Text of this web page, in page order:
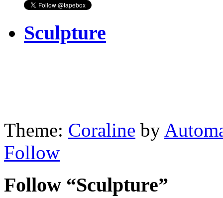
Sculpture
Theme: Coraline by
Follow
Follow “Sculpture”